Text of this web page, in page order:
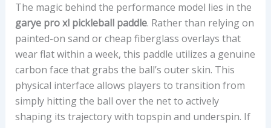
T
,
A
N
D
P
R
I
The magic behind the performance model lies in the
garye pro xl pickleball paddle. Rather than relying on
painted-on sand or cheap fiberglass overlays that
wear flat within a week, this paddle utilizes a genuine
carbon face that grabs the ball’s outer skin. This
physical interface allows players to transition from
simply hitting the ball over the net to actively
shaping its trajectory with topspin and underspin. If